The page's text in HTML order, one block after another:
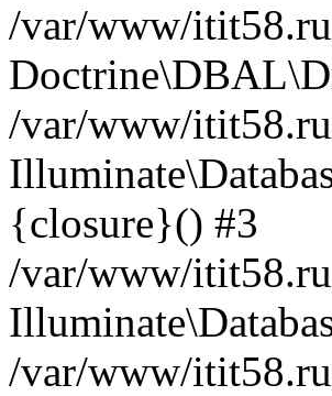
/var/www/
/var/www/
{closure}() #3
/var/www/
/var/www/